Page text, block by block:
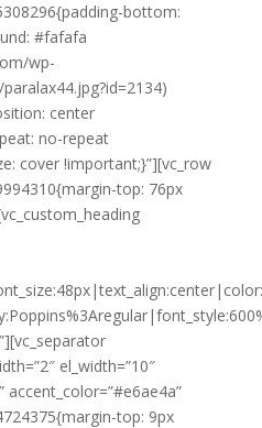
bottom:
#fafafa
wp-
center
no-repeat
cover !important;}”][vc_row
top: 76px
el_width=”10″
accent_color=”#e6ae4a”
top: 9px